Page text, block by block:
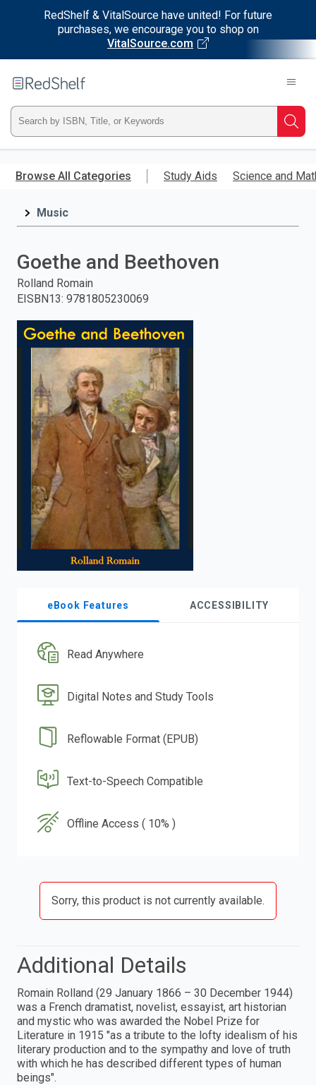
RedShelf & VitalSource have united! For future
purchases, we encourage you to shop on
VitalSource.com
main
RedShelf
Type
ISBN,
Title,
and
press
enter
search.
Browse All Categories Study Aids Science and
Music
Goethe and Beethoven
Rolland Romain
EISBN13: 9781805230069
eBook Features ACCESSIBILITY
Read Anywhere
Digital Notes and Study Tools
Reflowable Format (EPUB)
Text-to-Speech Compatible
Offline Access ( 10% )
Sorry, this product is not currently available.
Additional Details
Romain Rolland (29 January 1866 – 30 December 1944)
was a French dramatist, novelist, essayist, art historian
and mystic who was awarded the Nobel Prize for
Literature in 1915 "as a tribute to the lofty idealism of his
literary production and to the sympathy and love of truth
with which he has described different types of human
beings".